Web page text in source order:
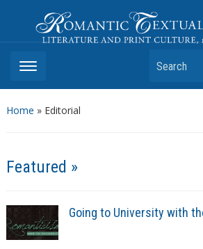
Romantic
Literature and Print Culture, 1780–1840
Search
Home » Editorial
Featured »
Going to University with